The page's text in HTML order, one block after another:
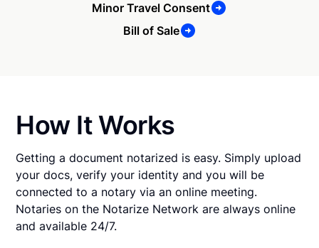
Minor Travel Consent
Bill of Sale
How It Works
Getting a document notarized is easy. Simply upload
your docs, verify your identity and you will be
connected to a notary via an online meeting.
Notaries on the Notarize Network are always online
and available 24/7.